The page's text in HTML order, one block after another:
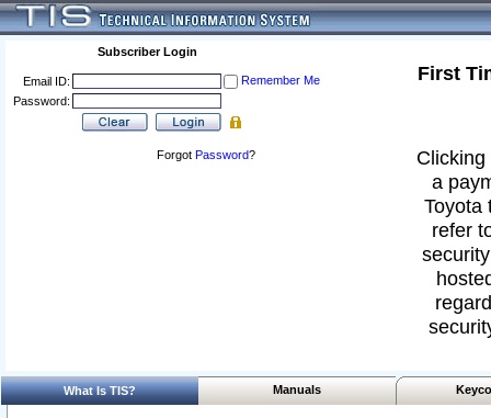
Subscriber Login
Email ID:
Remember Me
Password:
Forgot Password?
First
a
Toyota
refer
What Is TIS? Manuals